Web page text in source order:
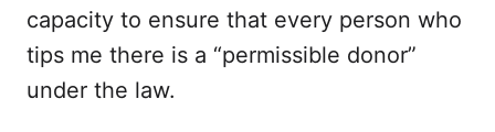
capacity to ensure that every person who
tips me there is a “permissible donor”
under the law.